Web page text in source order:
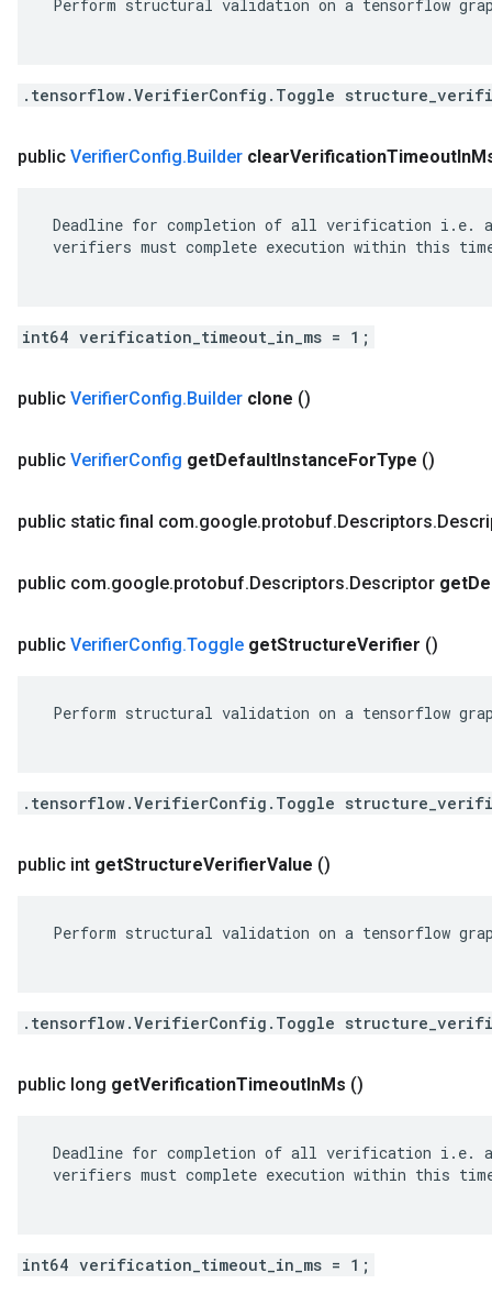
Perform structural validation on a tensorflow
.tensorflow.VerifierConfig.Toggle
public VerifierConfig.Builder clearVerificationTimeoutIn
Deadline for completion of all verification i.e.
verifiers must complete execution within this
int64 verification_timeout_in_ms = 1;
public VerifierConfig.Builder clone ()
public VerifierConfig getDefaultInstanceForType ()
public static final com.google.protobuf.Descriptors.
public com.google.protobuf.Descriptors.Descriptor get
public VerifierConfig.Toggle getStructureVerifier ()
Perform structural validation on a tensorflow
.tensorflow.VerifierConfig.Toggle
public int getStructureVerifierValue ()
Perform structural validation on a tensorflow
.tensorflow.VerifierConfig.Toggle
public long getVerificationTimeoutInMs ()
Deadline for completion of all verification i.e.
verifiers must complete execution within this
int64 verification_timeout_in_ms = 1;